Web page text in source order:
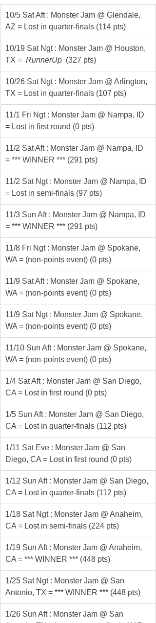
10/5 Sat Aft : Monster Jam @ Glendale,
AZ = Lost in quarter-finals (114 pts)
10/19 Sat Ngt : Monster Jam @ Houston,
TX = RunnerUp (327 pts)
10/26 Sat Ngt : Monster Jam @ Arlington,
TX = Lost in quarter-finals (107 pts)
11/1 Fri Ngt : Monster Jam @ Nampa, ID
= Lost in first round (0 pts)
11/2 Sat Aft : Monster Jam @ Nampa, ID
= *** WINNER *** (291 pts)
11/2 Sat Ngt : Monster Jam @ Nampa, ID
= Lost in semi-finals (97 pts)
11/3 Sun Aft : Monster Jam @ Nampa, ID
= *** WINNER *** (291 pts)
11/8 Fri Ngt : Monster Jam @ Spokane,
WA = (non-points event) (0 pts)
11/9 Sat Aft : Monster Jam @ Spokane,
WA = (non-points event) (0 pts)
11/9 Sat Ngt : Monster Jam @ Spokane,
WA = (non-points event) (0 pts)
11/10 Sun Aft : Monster Jam @ Spokane,
WA = (non-points event) (0 pts)
1/4 Sat Aft : Monster Jam @ San Diego,
CA = Lost in first round (0 pts)
1/5 Sun Aft : Monster Jam @ San Diego,
CA = Lost in quarter-finals (112 pts)
1/11 Sat Eve : Monster Jam @ San
Diego, CA = Lost in first round (0 pts)
1/12 Sun Aft : Monster Jam @ San Diego,
CA = Lost in quarter-finals (112 pts)
1/18 Sat Ngt : Monster Jam @ Anaheim,
CA = Lost in semi-finals (224 pts)
1/19 Sun Aft : Monster Jam @ Anaheim,
CA = *** WINNER *** (448 pts)
1/25 Sat Ngt : Monster Jam @ San
Antonio, TX = *** WINNER *** (448 pts)
1/26 Sun Aft : Monster Jam @ San